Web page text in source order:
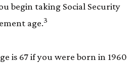
begin taking Social Security
age.3
is 67 if you were born in 1960